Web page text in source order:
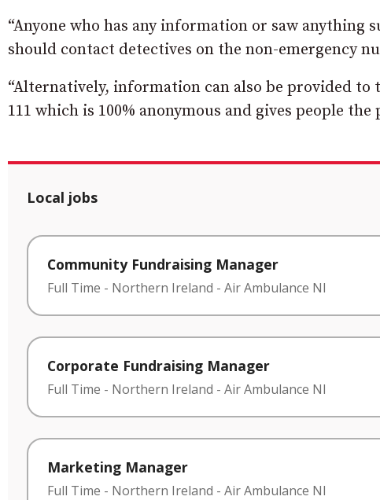
“Anyone who has any information or saw anything
should contact detectives on the non-emergency
“Alternatively, information can also be provided to
111 which is 100% anonymous and gives people
Local jobs
Community Fundraising Manager
Full Time - Northern Ireland - Air Ambulance NI
Corporate Fundraising Manager
Full Time - Northern Ireland - Air Ambulance NI
Marketing Manager
Full Time - Northern Ireland - Air Ambulance NI